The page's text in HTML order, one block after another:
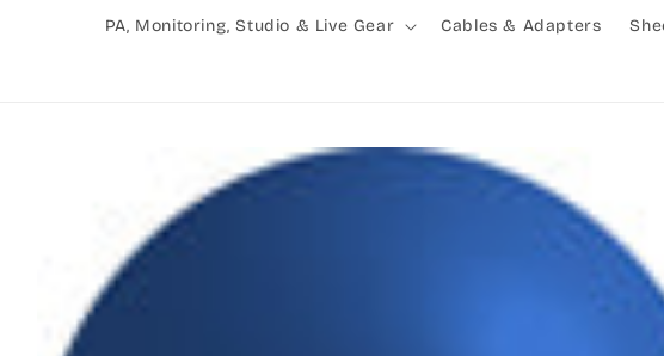
PA, Monitoring, Studio & Live Gear Cables & Adapters